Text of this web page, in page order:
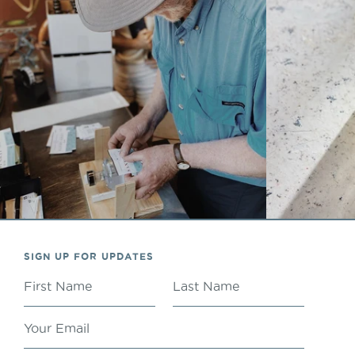
SIGN UP FOR UPDATES
FIRST NAME LAST NAME
YOUR EMAIL
ADDRESS